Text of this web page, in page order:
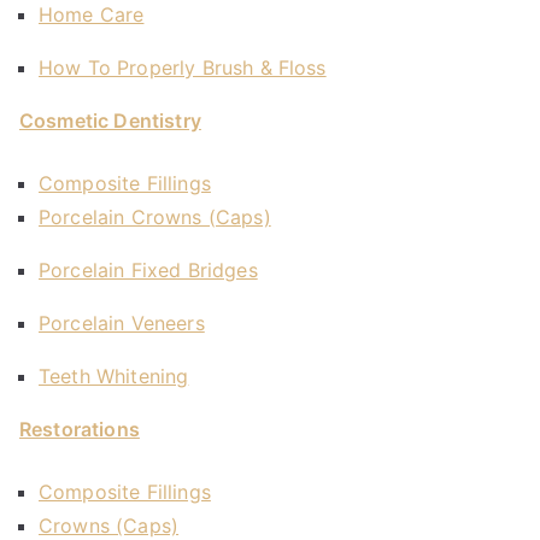
Home Care
How To Properly Brush & Floss
Cosmetic Dentistry
Composite Fillings
Porcelain Crowns (Caps)
Porcelain Fixed Bridges
Porcelain Veneers
Teeth Whitening
Restorations
Composite Fillings
Crowns (Caps)